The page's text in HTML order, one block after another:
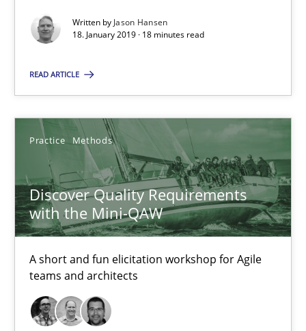
Written by Jason Hansen
18. January 2019 · 18 minutes read
READ ARTICLE
Practice Methods
Discover Quality Requirements
with the Mini-QAW
A short and fun elicitation workshop for Agile
teams and architects
A source of knowledge with more than 100 articles
High practical relevance
Unique knowledge pool on RE and BA topics
Convenient search
Opportunity for feedback to author and publisher
Free of charge